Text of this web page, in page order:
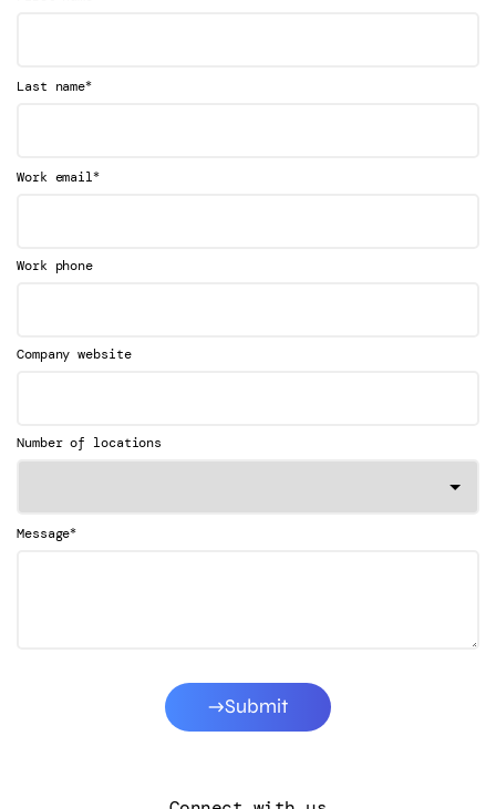
Last name*
Work email*
Work phone
Company website
Number of locations
Message*
Submit